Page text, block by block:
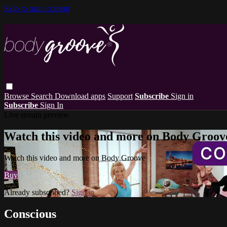
Skip to main content
Browse Search Download apps Support Subscribe Sign in
Subscribe Sign In
Watch this video and more on Body
Watch this video and more on Body Groove
Buy
Already subscribed?Sign in
Conscious